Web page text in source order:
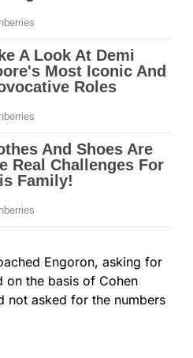
Engoron, asking for
on the basis of Cohen
not asked for the numbers